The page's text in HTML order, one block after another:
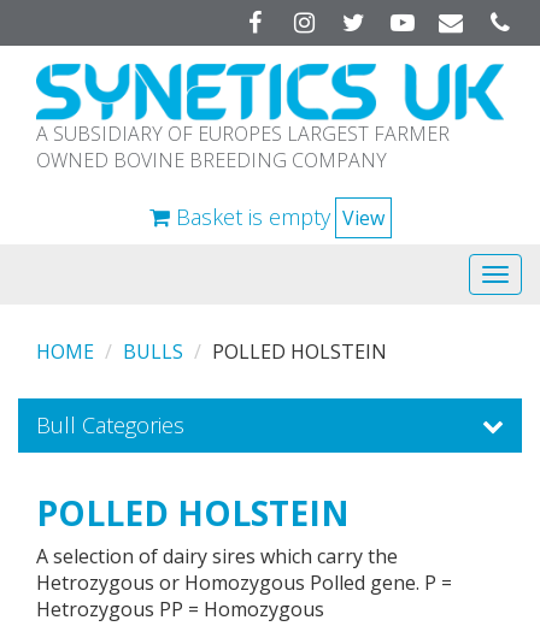
FacebookInstagramTwitterYouTube
A SUBSIDIARY OF EUROPES LARGEST FARMER
OWNED BOVINE BREEDING COMPANY
Basket is empty View
HOME BULLS POLLED HOLSTEIN
Bull Categories
POLLED HOLSTEIN
A selection of dairy sires which carry the
Hetrozygous or Homozygous Polled gene. P =
Hetrozygous PP = Homozygous